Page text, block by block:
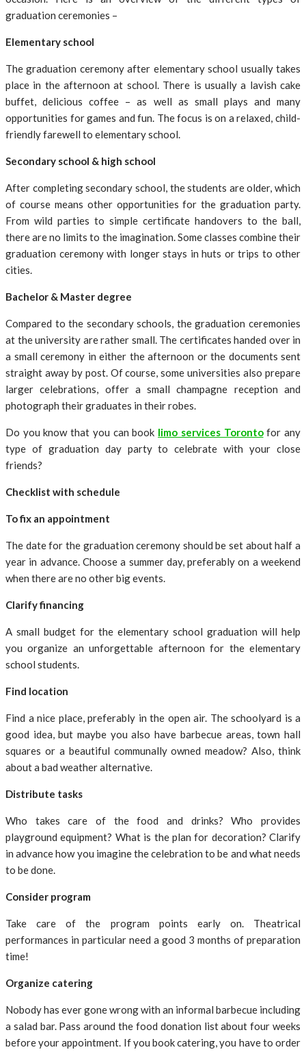
graduation ceremonies –
Elementary school
The graduation ceremony after elementary school usually takes
place in the afternoon at school. There is usually a lavish cake
buffet, delicious coffee – as well as small plays and many
opportunities for games and fun. The focus is on a relaxed, child-
friendly farewell to elementary school.
Secondary school & high school
After completing secondary school, the students are older, which
of course means other opportunities for the graduation party.
From wild parties to simple certificate handovers to the ball,
there are no limits to the imagination. Some classes combine their
graduation ceremony with longer stays in huts or trips to other
cities.
Bachelor & Master degree
Compared to the secondary schools, the graduation ceremonies
at the university are rather small. The certificates handed over in
a small ceremony in either the afternoon or the documents sent
straight away by post. Of course, some universities also prepare
larger celebrations, offer a small champagne reception and
photograph their graduates in their robes.
Do you know that you can book limo services Torontofor any
type of graduation day party to celebrate with your close
friends?
Checklist with schedule
To fix an appointment
The date for the graduation ceremony should be set about half a
year in advance. Choose a summer day, preferably on a weekend
when there are no other big events.
Clarify financing
A small budget for the elementary school graduation will help
you organize an unforgettable afternoon for the elementary
school students.
Find location
Find a nice place, preferably in the open air. The schoolyard is a
good idea, but maybe you also have barbecue areas, town hall
squares or a beautiful communally owned meadow? Also, think
about a bad weather alternative.
Distribute tasks
Who takes care of the food and drinks? Who provides
playground equipment? What is the plan for decoration? Clarify
in advance how you imagine the celebration to be and what needs
to be done.
Consider program
Take care of the program points early on. Theatrical
performances in particular need a good 3 months of preparation
time!
Organize catering
Nobody has ever gone wrong with an informal barbecue including
a salad bar. Pass around the food donation list about four weeks
before your appointment. If you book catering, you have to order